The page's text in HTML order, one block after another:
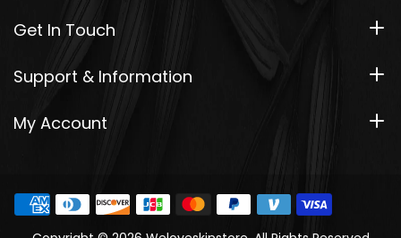
Get In Touch
Support & Information
My Account